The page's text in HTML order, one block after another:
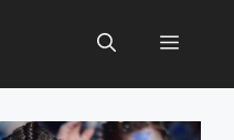
Menu